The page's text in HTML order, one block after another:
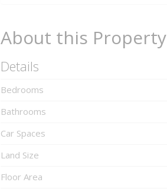
About this Property
Details
Bedrooms
Bathrooms
Car Spaces
Land Size
Floor Area